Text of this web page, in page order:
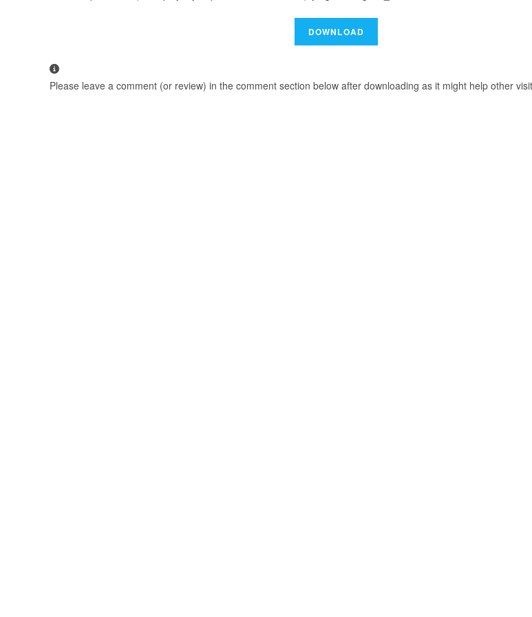
Please leave a comment (or review) in the comment section below after downloading as it might help other